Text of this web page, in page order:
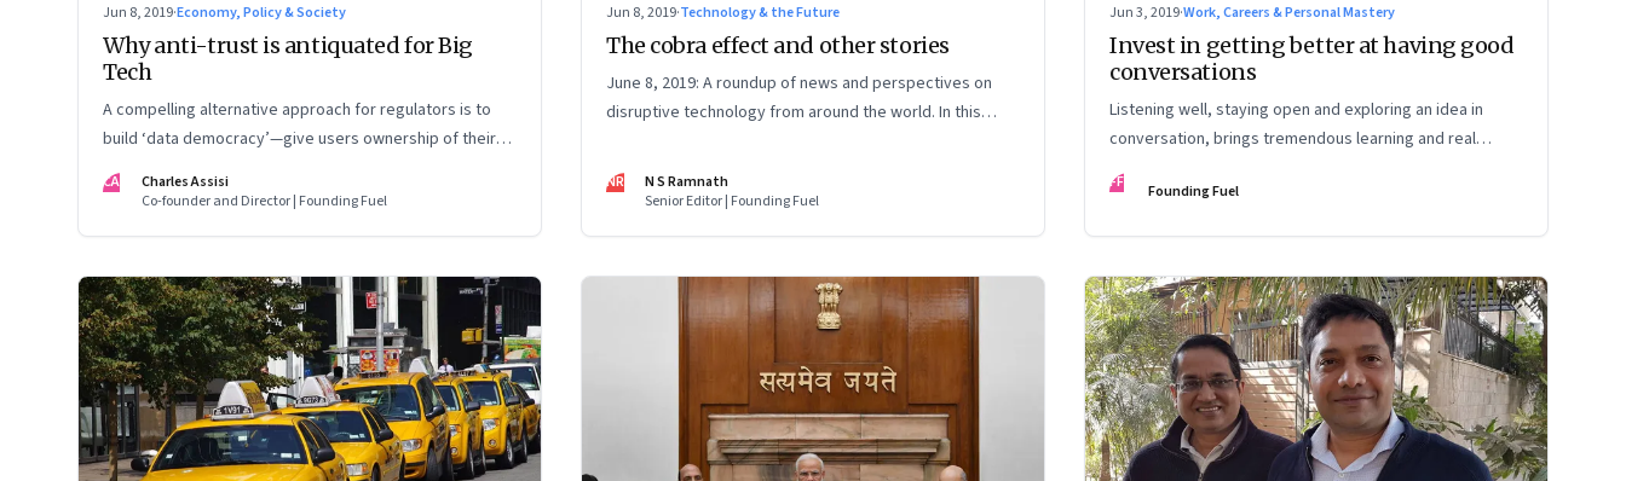
Jun 8, 2019·Economy, Policy & Society
Why anti-trust is antiquated for Big
Tech
A compelling alternative approach for regulators is to
build ‘data democracy’—give users ownership of their
own data and allow them share or un-share it with tech
aggregators based on the quality of service they get
CA
Charles Assisi
Co-founder and Director | Founding Fuel
Jun 8, 2019·Technology & the Future
The cobra effect and other stories
June 8, 2019: A roundup of news and perspectives on
disruptive technology from around the world. In this
and more
NR
N S Ramnath
Senior Editor | Founding Fuel
Jun 3, 2019·Work, Careers & Personal Mastery
Invest in getting better at having good
conversations
Listening well, staying open and exploring an idea in
conversation, brings tremendous learning and real
growth
FF Founding Fuel